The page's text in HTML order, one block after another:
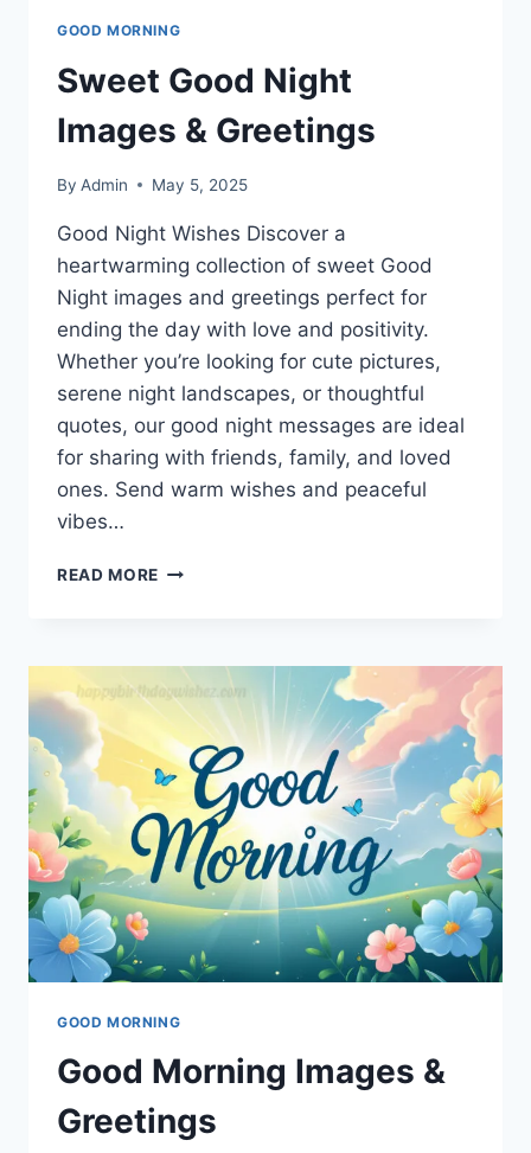
GOOD MORNING
Sweet Good Night
Images & Greetings
By Admin May 5, 2025
Good Night Wishes Discover a
heartwarming collection of sweet Good
Night images and greetings perfect for
ending the day with love and positivity.
Whether you’re looking for cute pictures,
serene night landscapes, or thoughtful
quotes, our good night messages are ideal
for sharing with friends, family, and loved
ones. Send warm wishes and peaceful
vibes…
READ MORE SWEET
&
GREETINGS
GOOD MORNING
Good Morning Images &
Greetings